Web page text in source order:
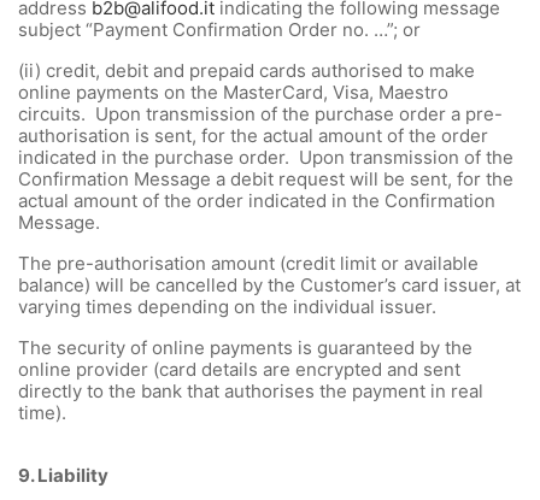
address b2b@alifood.it indicating the following message
subject “Payment Confirmation Order no. …”; or
(ii) credit, debit and prepaid cards authorised to make
online payments on the MasterCard, Visa, Maestro
circuits. Upon transmission of the purchase order a pre-
authorisation is sent, for the actual amount of the order
indicated in the purchase order. Upon transmission of the
Confirmation Message a debit request will be sent, for the
actual amount of the order indicated in the Confirmation
Message.
The pre-authorisation amount (credit limit or available
balance) will be cancelled by the Customer’s card issuer, at
varying times depending on the individual issuer.
The security of online payments is guaranteed by the
online provider (card details are encrypted and sent
directly to the bank that authorises the payment in real
time).
9. Liability